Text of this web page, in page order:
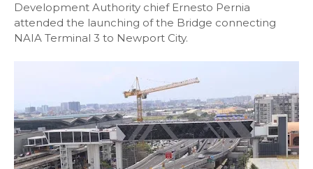
Development Authority chief Ernesto Pernia
attended the launching of the Bridge connecting
NAIA Terminal 3 to Newport City.